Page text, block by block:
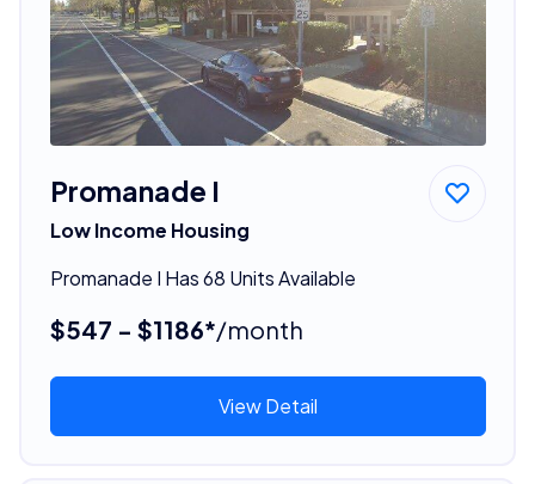
Promanade I
Low Income Housing
Promanade I Has 68 Units Available
$547 - $1186*/month
View Detail